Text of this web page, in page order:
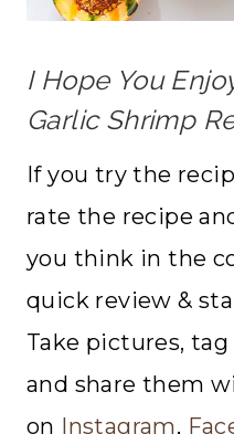
I Hope You
Garlic Shrimp
If you try the
rate the recipe
you think in the
quick review &
Take pictures,
and share them
on Instagram,